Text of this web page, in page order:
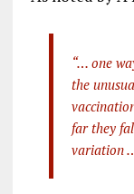
“… one
the
far they
variation